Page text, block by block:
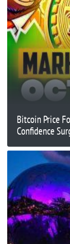
Bitcoin Price
Confidence